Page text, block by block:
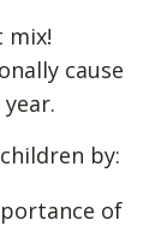
mix!
cause
by:
of